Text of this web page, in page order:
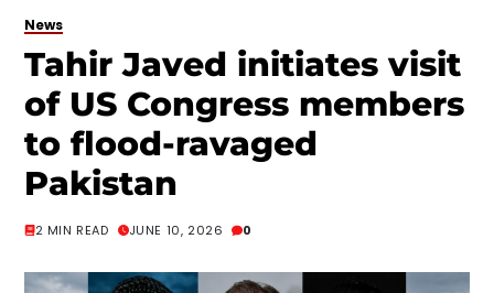
News
Tahir Javed initiates visit
of US Congress members
to flood-ravaged
Pakistan
2 MIN READ JUNE 10, 2026 0